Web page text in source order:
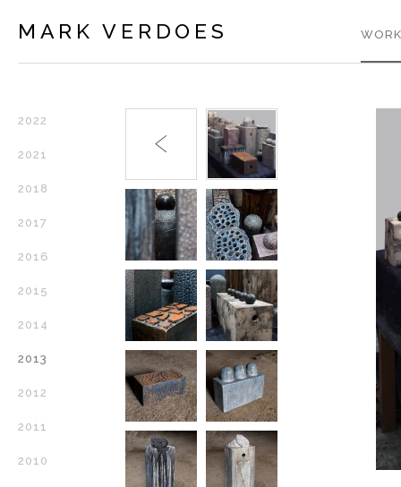
MARK VERDOES
2022
2021
2018
2017
2016
2015
2014
2013
2012
2011
2010